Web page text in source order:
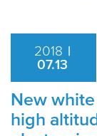
2018 |
07.13
New
high